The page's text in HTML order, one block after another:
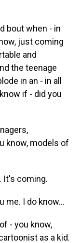
bout when - in
just coming
and
the teenage
in an - in all
if - did you
know, models of
It's coming.
me. I do know...
- you know,
as a kid.